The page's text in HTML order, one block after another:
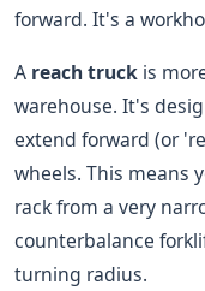
forward. It's a
A reach truck is
warehouse. It's
extend forward (or
wheels. This means
rack from a very
counterbalance
turning radius.